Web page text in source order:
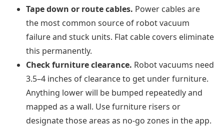
Tape down or route cables. Power cables are
the most common source of robot vacuum
failure and stuck units. Flat cable covers eliminate
this permanently.
Check furniture clearance. Robot vacuums need
3.5–4 inches of clearance to get under furniture.
Anything lower will be bumped repeatedly and
mapped as a wall. Use furniture risers or
designate those areas as no-go zones in the app.